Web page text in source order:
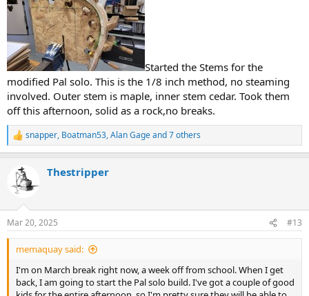
Started the Stems for the
modified Pal solo. This is the 1/8 inch method, no steaming
involved. Outer stem is maple, inner stem cedar. Took them
off this afternoon, solid as a rock,no breaks.
R
e
c
t
s
:
snapper, Boatman53,Alan Gageand 7 others
Thestripper
Mar 20, 2025 #13
memaquay said:
I'm on March break right now, a week off from school. When I get
back, I am going to start the Pal solo build. I've got a couple of good